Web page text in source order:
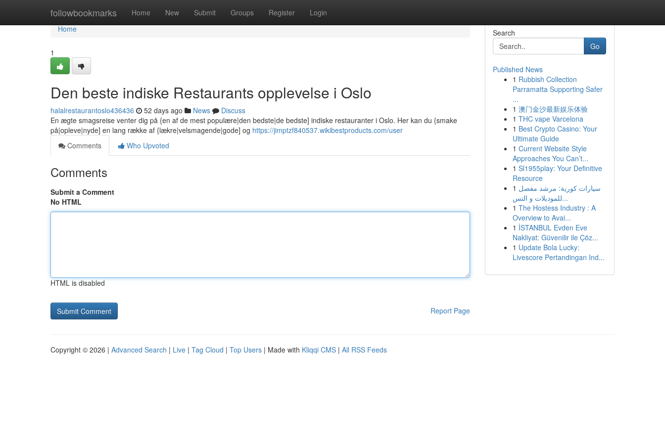
followbookmarks Home New Submit Groups Register Login
Home
Home
1
Den beste indiske Restaurants opplevelse i Oslo
halalrestaurantoslo436436 52 days ago News
Discuss
En ægte smagsreise venter dig på {en af de mest populære|den bedste|de bedste] indiske restauranter i Oslo. Her kan du {smake
på|opleve|nyde] en lang række af {lækre|velsmagende|gode] og https://jimptzf840537.wikibestproducts.com/user
Comments
Who Upvoted
Comments
Submit a Comment
No HTML
HTML is disabled
Report Page
Search
Go
Published News
1 Rubbish Collection
Parramatta Supporting Safer
...
1 澳门金沙最新娱乐体验
1 THC vape Varcelona
1 Best Crypto Casino: Your
Ultimate Guide
1 Current Website Style
Approaches You Can’t...
1 Sl1955play: Your Definitive
Resource
1 سيارات كورية: مرشد مفصل
للموديلات و التس...
1 The Hostess Industry : A
Overview to Avai...
1 İSTANBUL Evden Eve
Nakliyat: Güvenilir ile Çöz...
1 Update Bola Lucky:
Livescore Pertandingan Ind...
Copyright © 2026 | Advanced Search | Live | Tag Cloud | Top Users | Made with Kliqqi CMS | All RSS Feeds